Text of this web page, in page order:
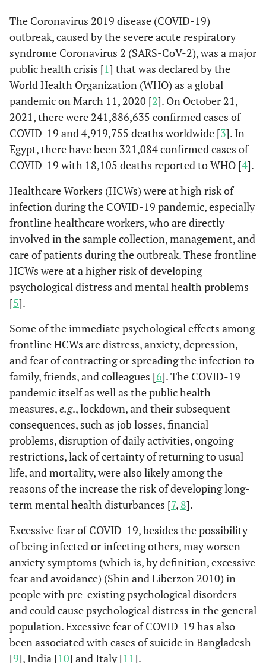
The Coronavirus 2019 disease (COVID-19)
outbreak, caused by the severe acute respiratory
syndrome Coronavirus 2 (SARS-CoV-2), was a major
public health crisis [1] that was declared by the
World Health Organization (WHO) as a global
pandemic on March 11, 2020 [2]. On October 21,
2021, there were 241,886,635 confirmed cases of
COVID-19 and 4,919,755 deaths worldwide [3]. In
Egypt, there have been 321,084 confirmed cases of
COVID-19 with 18,105 deaths reported to WHO [4].
Healthcare Workers (HCWs) were at high risk of
infection during the COVID-19 pandemic, especially
frontline healthcare workers, who are directly
involved in the sample collection, management, and
care of patients during the outbreak. These frontline
HCWs were at a higher risk of developing
psychological distress and mental health problems
[5].
Some of the immediate psychological effects among
frontline HCWs are distress, anxiety, depression,
and fear of contracting or spreading the infection to
family, friends, and colleagues [6]. The COVID-19
pandemic itself as well as the public health
measures,e.g., lockdown, and their subsequent
consequences, such as job losses, financial
problems, disruption of daily activities, ongoing
restrictions, lack of certainty of returning to usual
life, and mortality, were also likely among the
reasons of the increase the risk of developing long-
term mental health disturbances [7, 8].
Excessive fear of COVID-19, besides the possibility
of being infected or infecting others, may worsen
anxiety symptoms (which is, by definition, excessive
fear and avoidance) (Shin and Liberzon 2010) in
people with pre-existing psychological disorders
and could cause psychological distress in the general
population. Excessive fear of COVID-19 has also
been associated with cases of suicide in Bangladesh
[9], India [10] and Italy [11].